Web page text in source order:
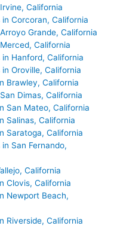
California
Corcoran, California
Grande, California
California
Hanford, California
Oroville, California
Brawley, California
Dimas, California
San Mateo, California
Salinas, California
Saratoga, California
San Fernando,
California
Clovis, California
Newport Beach,
Riverside, California